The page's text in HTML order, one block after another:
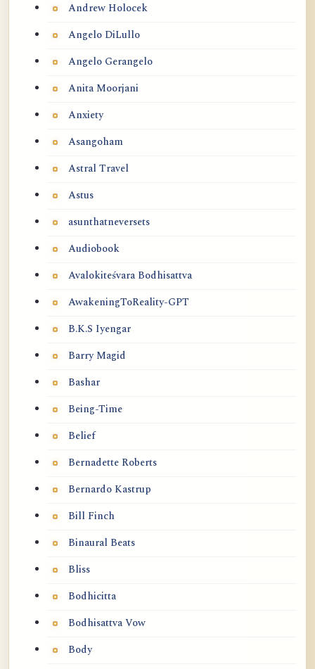
Andrew Holocek
Angelo DiLullo
Angelo Gerangelo
Anita Moorjani
Anxiety
Asangoham
Astral Travel
Astus
asunthatneversets
Audiobook
Avalokiteśvara Bodhisattva
AwakeningToReality-GPT
B.K.S Iyengar
Barry Magid
Bashar
Being-Time
Belief
Bernadette Roberts
Bernardo Kastrup
Bill Finch
Binaural Beats
Bliss
Bodhicitta
Bodhisattva Vow
Body